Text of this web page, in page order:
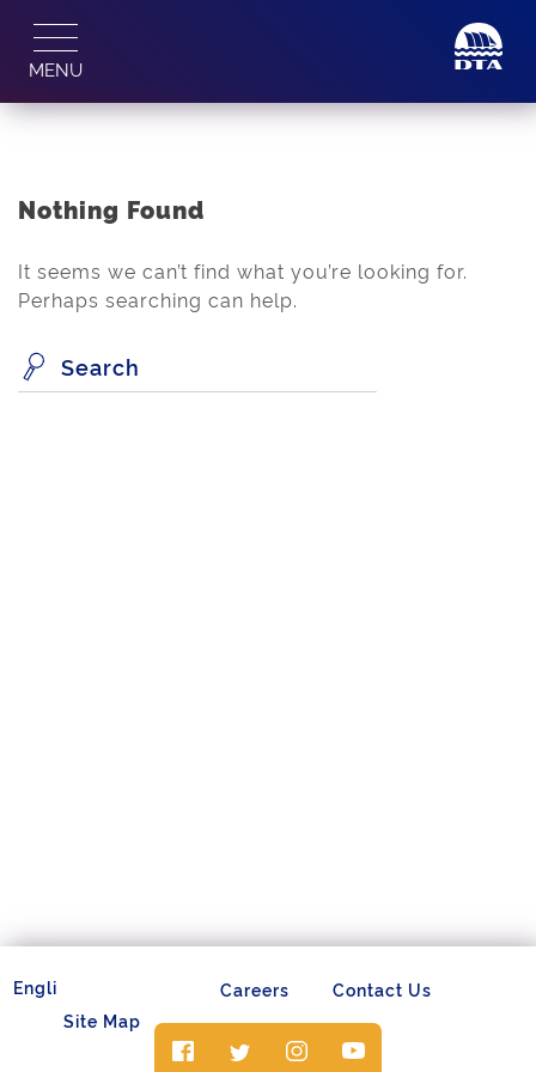
content
MENU
Nothing Found
It seems we can’t find what you’re looking for.
Perhaps searching can help.
Search
for:
Site Map
Contact Us
Careers